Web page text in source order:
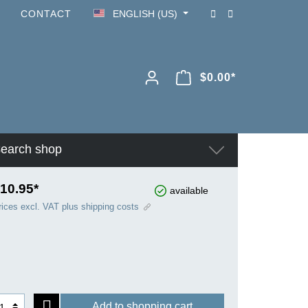
CONTACT ENGLISH (US)
$0.00*
shop
available
excl. VAT plus shipping costs